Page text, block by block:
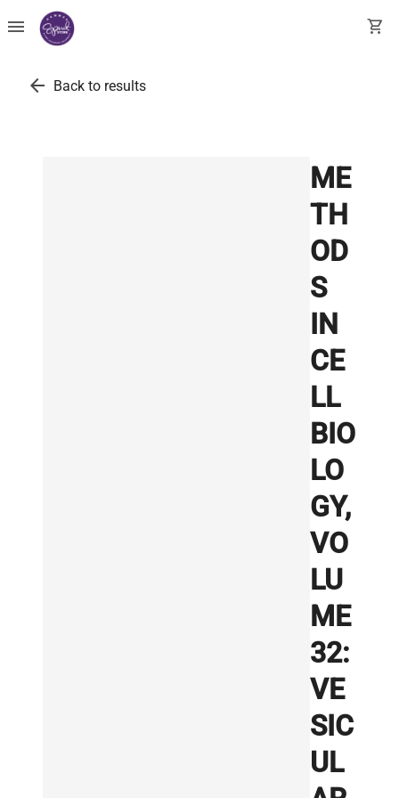
menu shopping_cart
arrow_back Back to results
ME
TH
OD
S
IN
CE
LL
BIO
LO
GY,
VO
LU
ME
32:
VE
SIC
UL